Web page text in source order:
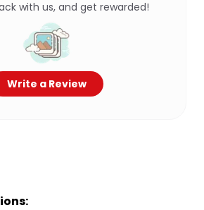
with us, and get rewarded!
Write a Review